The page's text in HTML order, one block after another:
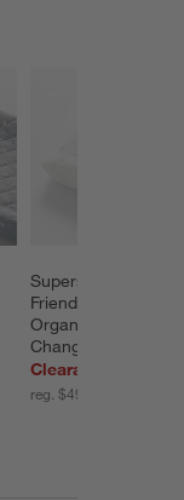
Supersoft Safari
Friends Gauze
Organic Cotton
Changing Pad
Clearance $14.97
reg. $49.95